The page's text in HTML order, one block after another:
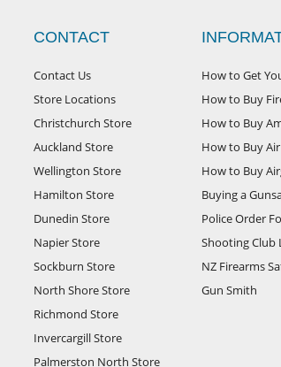
CONTACT
Contact Us
Store Locations
Christchurch Store
Auckland Store
Wellington Store
Hamilton Store
Dunedin Store
Napier Store
Sockburn Store
North Shore Store
Richmond Store
Invercargill Store
Palmerston North Store
How to Get
How to Buy
How to Buy
How to Buy
How to Buy
Buying a
Police Order
Shooting Club
NZ Firearms
Gun Smith